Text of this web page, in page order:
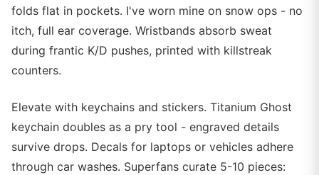
folds flat in pockets. I've worn mine on snow ops - no
itch, full ear coverage. Wristbands absorb sweat
during frantic K/D pushes, printed with killstreak
counters.
Elevate with keychains and stickers. Titanium Ghost
keychain doubles as a pry tool - engraved details
survive drops. Decals for laptops or vehicles adhere
through car washes. Superfans curate 5-10 pieces: